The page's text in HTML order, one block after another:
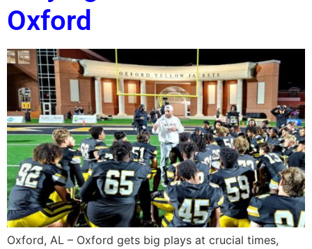
Oxford
Oxford, AL – Oxford gets big plays at crucial times,